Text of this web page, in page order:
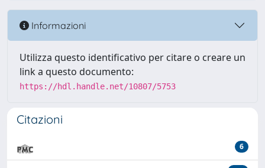
Informazioni
Utilizza questo identificativo per citare o creare un
link a questo documento:
https://hdl.handle.net/10807/5753
Citazioni
6